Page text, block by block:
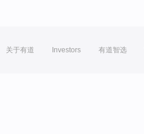
关于有道 Investors 有道智选